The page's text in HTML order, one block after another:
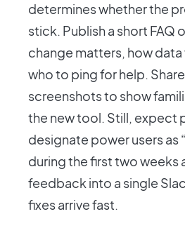
determines whether the
stick. Publish a short FAQ
change matters, how data
who to ping for help.
screenshots to show
the new tool. Still, expect
designate power users as
during the first two weeks
feedback into a single
fixes arrive fast.